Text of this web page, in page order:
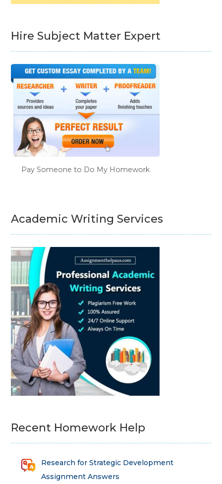
Hire Subject Matter Expert
Pay Someone to Do My Homework
Academic Writing Services
Recent Homework Help
Research for Strategic Development
Assignment Answers